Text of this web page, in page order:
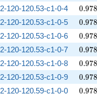
2-120-120.53-c1-0-4
0.978
0.978
2-120-120.53-c1-0-5
0.978
0.978
2-120-120.53-c1-0-6
0.978
0.978
2-120-120.53-c1-0-7
0.978
0.978
2-120-120.53-c1-0-8
0.978
0.978
2-120-120.53-c1-0-9
0.978
0.978
2-120-120.59-c1-0-0
0.978
0.978